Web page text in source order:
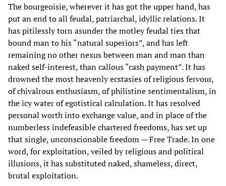
The bourgeoisie, wherever it has got the upper hand, has
put an end to all feudal, patriarchal, idyllic relations. It
has pitilessly torn asunder the motley feudal ties that
bound man to his “natural superiors”, and has left
remaining no other nexus between man and man than
naked self-interest, than callous “cash payment”. It has
drowned the most heavenly ecstasies of religious fervour,
of chivalrous enthusiasm, of philistine sentimentalism, in
the icy water of egotistical calculation. It has resolved
personal worth into exchange value, and in place of the
numberless indefeasible chartered freedoms, has set up
that single, unconscionable freedom — Free Trade. In one
word, for exploitation, veiled by religious and political
illusions, it has substituted naked, shameless, direct,
brutal exploitation.